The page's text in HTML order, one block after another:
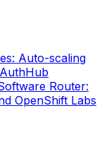
Auto-scaling
Router:
OpenShift Labs